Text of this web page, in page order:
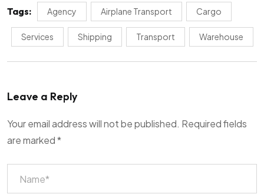
Tags: Agency Airplane Transport Cargo
Services Shipping Transport Warehouse
Leave a Reply
Your email address will not be published. Required fields
are marked*